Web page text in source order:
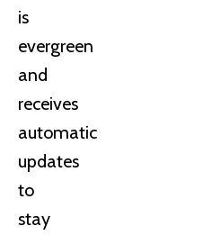
is
evergreen
and
receives
automatic
updates
to
stay